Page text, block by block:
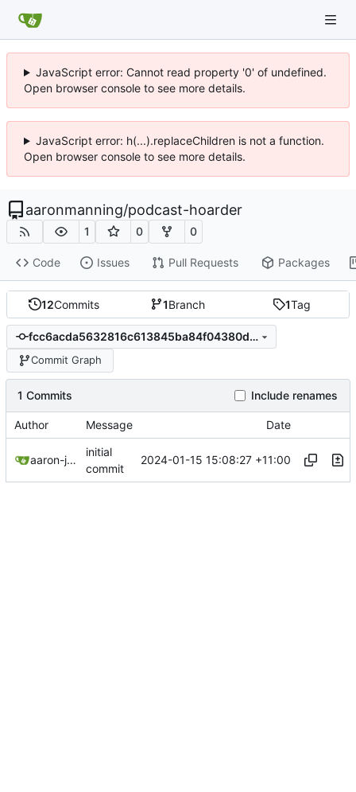
JavaScript error: Cannot read property '0' of undefined.
Open browser console to see more details.
JavaScript error: h(...).replaceChildren is not a function.
Open browser console to see more details.
aaronmanning/podcast-hoarder
1 0 0
Code Issues Pull Requests Packages
12Commits 1Branch 1Tag
fcc6acda5632816c613845ba84f04380dd97ad62
Commit Graph
1 Commits Include renames
Author Message Date
aaron-jack-manning
initial
commit
2024-01-15 15:08:27 +11:00